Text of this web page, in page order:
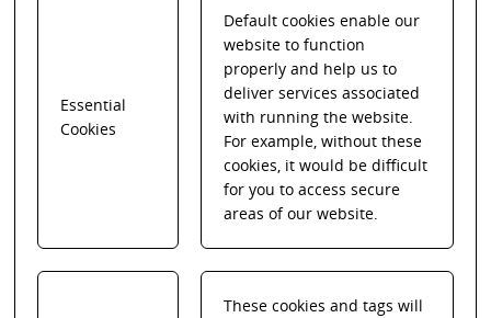
Essential
Cookies
Default cookies enable our
website to function
properly and help us to
deliver services associated
with running the website.
For example, without these
cookies, it would be difficult
for you to access secure
areas of our website.
These cookies and tags will